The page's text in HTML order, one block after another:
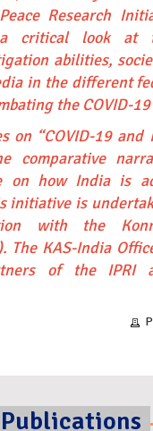
Research
critical look at
abilities,
in the different
the COVID-
on “COVID-19 and
comparative
on how India is
initiative is
with the
The KAS-India
of the IPRI